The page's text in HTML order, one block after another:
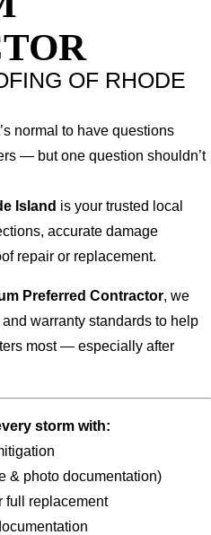
OF RHODE
normal to have questions
— but one question shouldn’t
Island is your trusted local
accurate damage
repair or replacement.
Preferred Contractor, we
warranty standards to help
most — especially after
storm with:
& photo documentation)
full replacement